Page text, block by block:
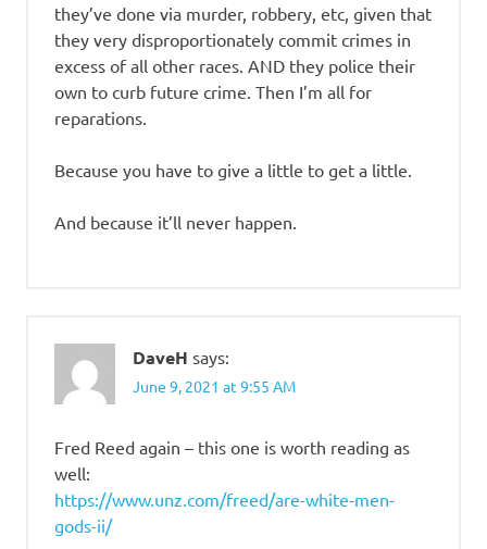
they’ve done via murder, robbery, etc, given that
they very disproportionately commit crimes in
excess of all other races. AND they police their
own to curb future crime. Then I’m all for
reparations.
Because you have to give a little to get a little.
And because it’ll never happen.
DaveH says:
June 9, 2021 at 9:55 AM
Fred Reed again – this one is worth reading as
well:
https://www.unz.com/freed/are-white-men-
gods-ii/